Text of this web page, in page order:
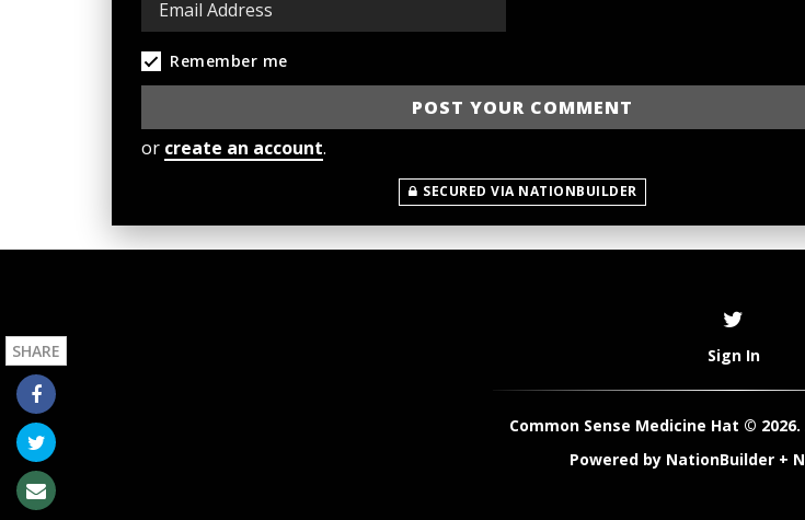
Remember me
or create an account.
SECURED VIA NATIONBUILDER
Sign In
Common Sense Medicine Hat ©
Powered by NationBuilder+
SHARE